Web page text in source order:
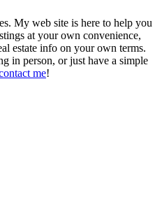
My web site is here to help you
at your own convenience,
estate info on your own terms.
in person, or just have a simple
me!